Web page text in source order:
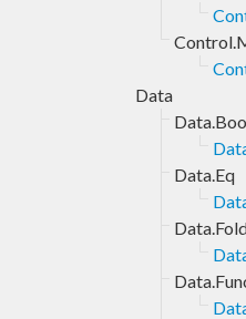
Data
Data.Eq